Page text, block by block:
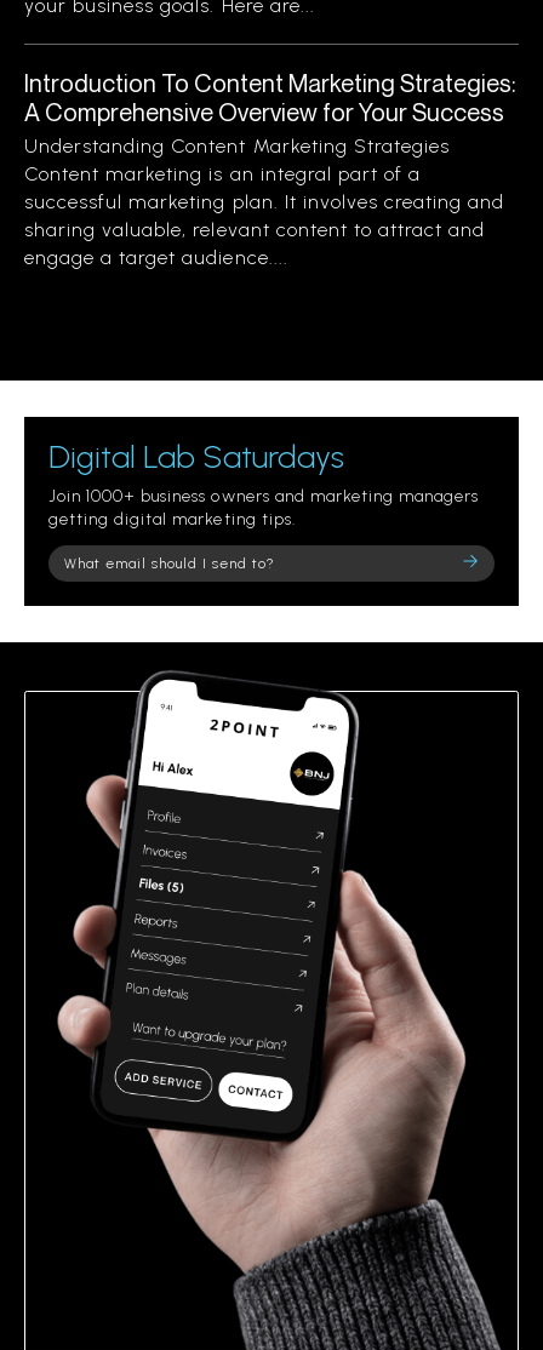
your business goals. Here are...
Introduction To Content Marketing Strategies:
A Comprehensive Overview for Your Success
Understanding Content Marketing Strategies
Content marketing is an integral part of a
successful marketing plan. It involves creating and
sharing valuable, relevant content to attract and
engage a target audience....
Digital Lab Saturdays
Join 1000+ business owners and marketing managers
getting digital marketing tips.
Please
leave
field